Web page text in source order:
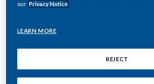
Malaysia
Surveying over 2,500 business
States, United Kingdom,
Africa and Brazil, the joint
our Privacy Notice
LEARN MORE
REJECT